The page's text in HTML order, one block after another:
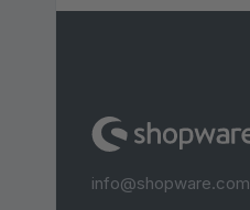
info@shopware.com